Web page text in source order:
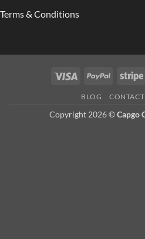
Terms & Conditions
Visa PayPal
BLOG CONTACT
Copyright 2026 ©Capgo